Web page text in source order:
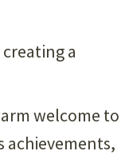
a
welcome to
achievements,